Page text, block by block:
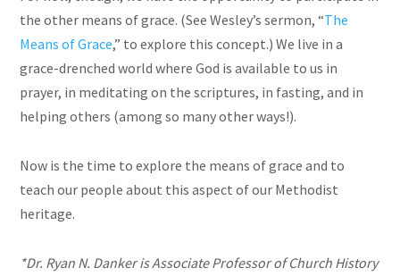
the other means of grace. (See Wesley’s sermon, “The
Means of Grace,” to explore this concept.) We live in a
grace-drenched world where God is available to us in
prayer, in meditating on the scriptures, in fasting, and in
helping others (among so many other ways!).
Now is the time to explore the means of grace and to
teach our people about this aspect of our Methodist
heritage.
*Dr. Ryan N. Danker is Associate Professor of Church History